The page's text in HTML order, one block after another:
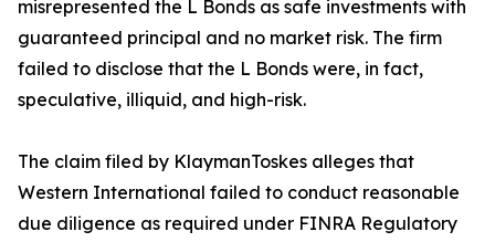
misrepresented the L Bonds as safe investments with
guaranteed principal and no market risk. The firm
failed to disclose that the L Bonds were, in fact,
speculative, illiquid, and high-risk.
The claim filed by KlaymanToskes alleges that
Western International failed to conduct reasonable
due diligence as required under FINRA Regulatory